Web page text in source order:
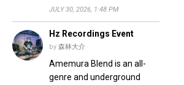
JULY 30, 2026, 1:48 PM
Hz Recordings Event
by 森林大介
Amemura Blend is an all-
genre and underground